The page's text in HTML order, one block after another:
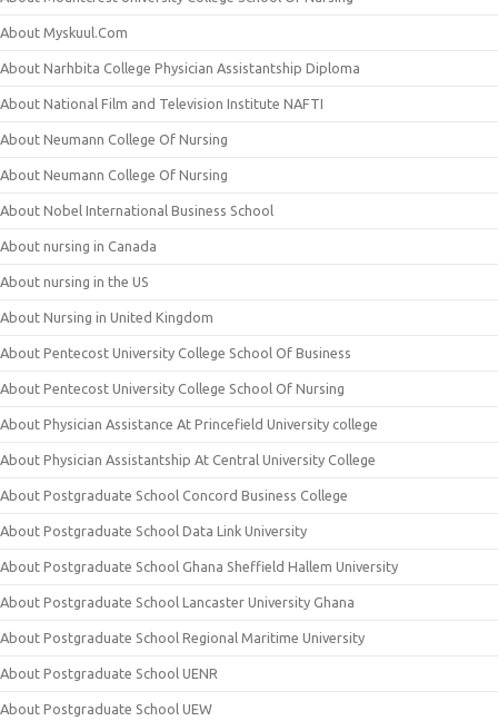
About Myskuul.Com
About Narhbita College Physician Assistantship Diploma
About National Film and Television Institute NAFTI
About Neumann College Of Nursing
About Neumann College Of Nursing
About Nobel International Business School
About nursing in Canada
About nursing in the US
About Nursing in United Kingdom
About Pentecost University College School Of Business
About Pentecost University College School Of Nursing
About Physician Assistance At Princefield University college
About Physician Assistantship At Central University College
About Postgraduate School Concord Business College
About Postgraduate School Data Link University
About Postgraduate School Ghana Sheffield Hallem University
About Postgraduate School Lancaster University Ghana
About Postgraduate School Regional Maritime University
About Postgraduate School UENR
About Postgraduate School UEW